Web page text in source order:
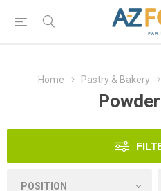
Home Pastry & Bakery